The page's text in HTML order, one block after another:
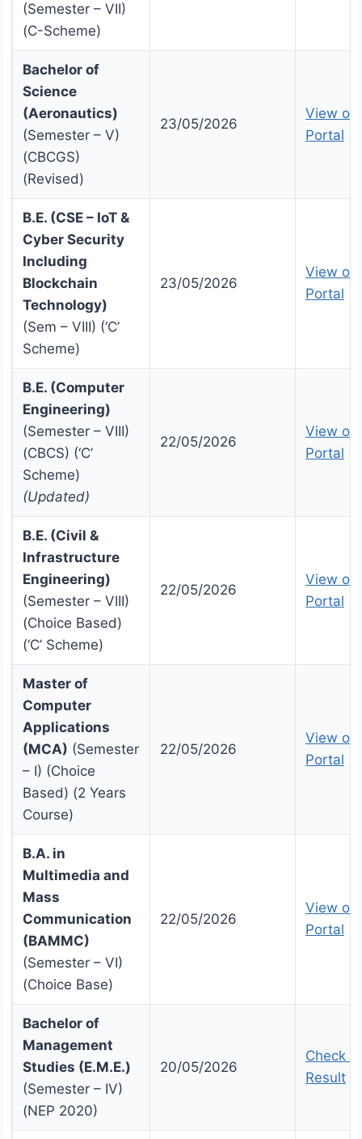
(Semester – VII)
(C-Scheme)
Bachelor of
Science
(Aeronautics)
(Semester – V)
(CBCGS)
(Revised)
23/05/2026
View on
Portal
B.E. (CSE – IoT &
Cyber Security
Including
Blockchain
Technology)
(Sem – VIII) (‘C’
Scheme)
23/05/2026
View on
Portal
B.E. (Computer
Engineering)
(Semester – VIII)
(CBCS) (‘C’
Scheme)
(Updated)
22/05/2026
View on
Portal
B.E. (Civil &
Infrastructure
Engineering)
(Semester – VIII)
(Choice Based)
(‘C’ Scheme)
22/05/2026
View on
Portal
Master of
Computer
Applications
(MCA) (Semester
– I) (Choice
Based) (2 Years
Course)
22/05/2026
View on
Portal
B.A. in
Multimedia and
Mass
Communication
(BAMMC)
(Semester – VI)
(Choice Base)
22/05/2026
View on
Portal
Bachelor of
Management
Studies (E.M.E.)
(Semester – IV)
(NEP 2020)
20/05/2026
Check
Result